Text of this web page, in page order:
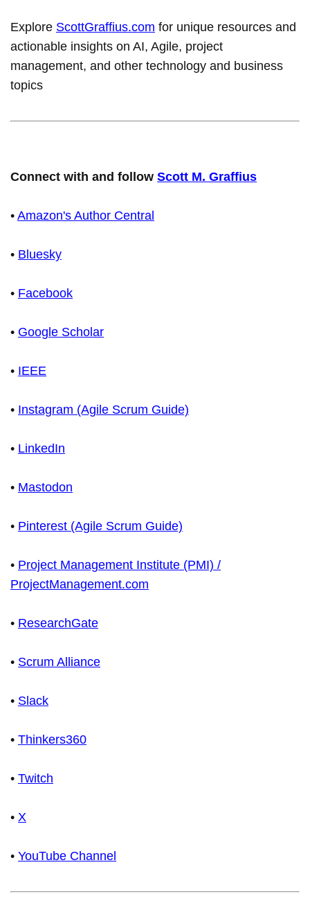
Explore ScottGraffius.com for unique resources and
actionable insights on AI, Agile, project
management, and other technology and business
topics
Connect with and follow Scott M. Graffius
• Amazon's Author Central
• Bluesky
• Facebook
• Google Scholar
• IEEE
• Instagram (Agile Scrum Guide)
• LinkedIn
• Mastodon
• Pinterest (Agile Scrum Guide)
• Project Management Institute (PMI) /
ProjectManagement.com
• ResearchGate
• Scrum Alliance
• Slack
• Thinkers360
• Twitch
• X
• YouTube Channel